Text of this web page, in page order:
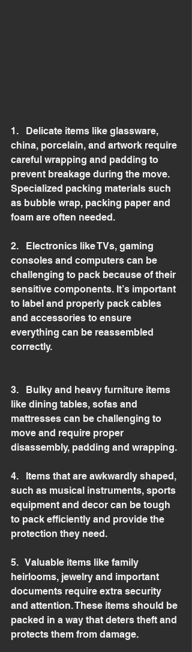
1.   Delicate items like glassware,
china, porcelain, and artwork require
careful wrapping and padding to
prevent breakage during the move.
Specialized packing materials such
as bubble wrap, packing paper and
foam are often needed.
2.   Electronics like TVs, gaming
consoles and computers can be
challenging to pack because of their
sensitive components. It’s important
to label and properly pack cables
and accessories to ensure
everything can be reassembled
correctly.
3.   Bulky and heavy furniture items
like dining tables, sofas and
mattresses can be challenging to
move and require proper
disassembly, padding and wrapping.
4.   Items that are awkwardly shaped,
such as musical instruments, sports
equipment and decor can be tough
to pack efficiently and provide the
protection they need.
5.   Valuable items like family
heirlooms, jewelry and important
documents require extra security
and attention. These items should be
packed in a way that deters theft and
protects them from damage.